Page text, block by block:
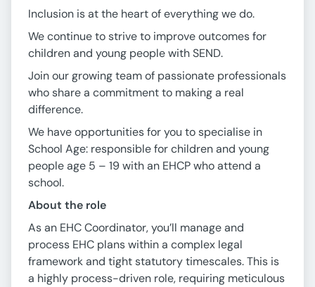
Inclusion is at the heart of everything we do.
We continue to strive to improve outcomes for
children and young people with SEND.
Join our growing team of passionate professionals
who share a commitment to making a real
difference.
We have opportunities for you to specialise in
School Age: responsible for children and young
people age 5 – 19 with an EHCP who attend a
school.
About the role
As an EHC Coordinator, you’ll manage and
process EHC plans within a complex legal
framework and tight statutory timescales. This is
a highly process-driven role, requiring meticulous